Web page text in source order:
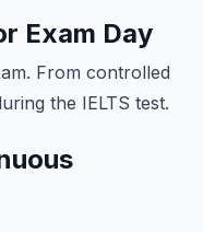
Exam Day
From controlled
the IELTS test.